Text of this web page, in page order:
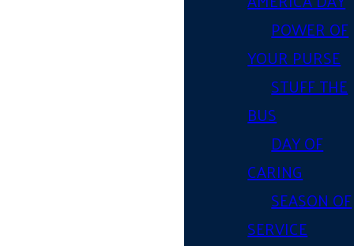
POWER OF
YOUR PURSE
STUFF THE
BUS
DAY OF
CARING
SEASON OF
SERVICE